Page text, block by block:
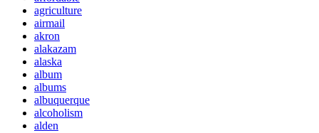
agriculture
airmail
akron
alakazam
alaska
album
albums
albuquerque
alcoholism
alden